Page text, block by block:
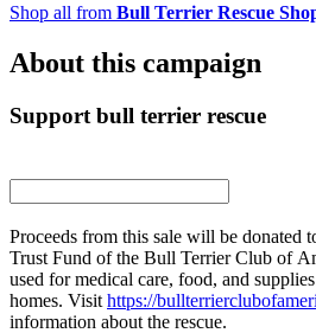
Shop all from Bull Terrier Rescue
About this campaign
Support bull terrier rescue
Proceeds from this sale will be donated
Trust Fund of the Bull Terrier Club of
used for medical care, food, and
homes. Visit https://
information about the rescue.